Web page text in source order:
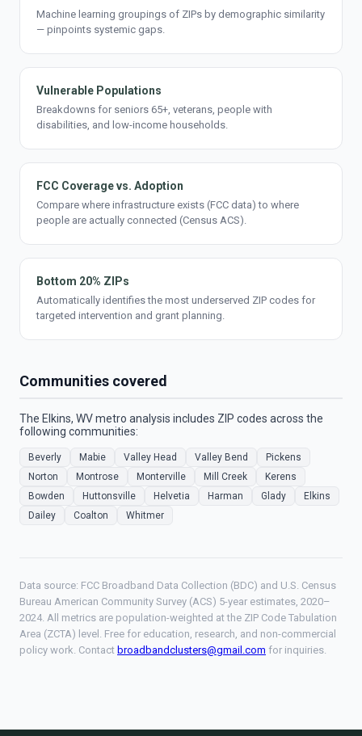
Machine learning groupings of ZIPs by demographic similarity
— pinpoints systemic gaps.
Vulnerable Populations
Breakdowns for seniors 65+, veterans, people with
disabilities, and low-income households.
FCC Coverage vs. Adoption
Compare where infrastructure exists (FCC data) to where
people are actually connected (Census ACS).
Bottom 20% ZIPs
Automatically identifies the most underserved ZIP codes for
targeted intervention and grant planning.
Communities covered
The Elkins, WV metro analysis includes ZIP codes across the
following communities:
Beverly Mabie Valley Head Valley Bend
Pickens
Norton
Montrose Monterville Mill Creek
Kerens
Bowden
Huttonsville Helvetia Harman Glady
Elkins
Dailey
Coalton Whitmer
Data source: FCC Broadband Data Collection (BDC) and U.S. Census
Bureau American Community Survey (ACS) 5-year estimates, 2020–
2024. All metrics are population-weighted at the ZIP Code Tabulation
Area (ZCTA) level. Free for education, research, and non-commercial
policy work. Contact broadbandclusters@gmail.com for inquiries.